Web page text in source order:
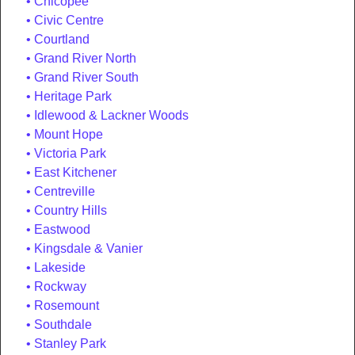
Civic Centre
Courtland
Grand River North
Grand River South
Heritage Park
Idlewood & Lackner Woods
Mount Hope
Victoria Park
East Kitchener
Centreville
Country Hills
Eastwood
Kingsdale & Vanier
Lakeside
Rockway
Rosemount
Southdale
Stanley Park